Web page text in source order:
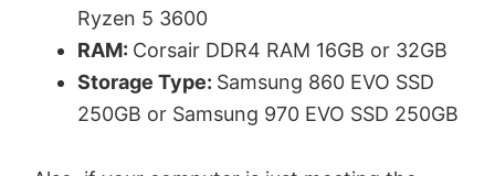
Ryzen 5 3600
RAM: Corsair DDR4 RAM 16GB or 32GB
Storage Type: Samsung 860 EVO SSD
250GB or Samsung 970 EVO SSD 250GB